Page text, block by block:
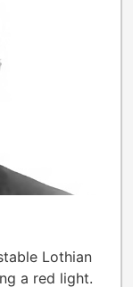
Lothian
a red light.